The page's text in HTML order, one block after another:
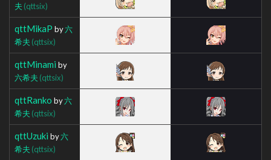
夫 (qttsix)
qttMikaP by六
希夫 (qttsix)
qttMinami by
六希夫 (qttsix)
qttRanko by六
希夫 (qttsix)
qttUzuki by六
希夫 (qttsix)